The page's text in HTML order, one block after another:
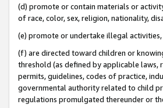
(d) promote or contain materials or
of race, color, sex, religion, nationality,
(e) promote or undertake illegal activities,
(f) are directed toward children or
threshold (as defined by applicable laws,
permits, guidelines, codes of practice,
governmental authority related to child
regulations promulgated thereunder or